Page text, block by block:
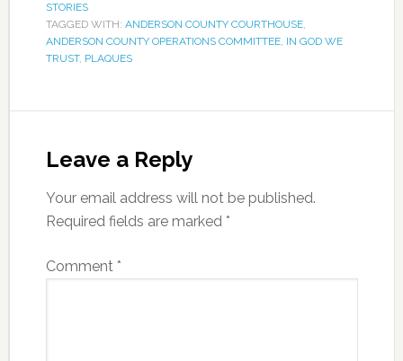
STORIES
TAGGED WITH: ANDERSON COUNTY COURTHOUSE,
ANDERSON COUNTY OPERATIONS COMMITTEE, IN GOD WE
TRUST, PLAQUES
Leave a Reply
Your email address will not be published.
Required fields are marked *
Comment *